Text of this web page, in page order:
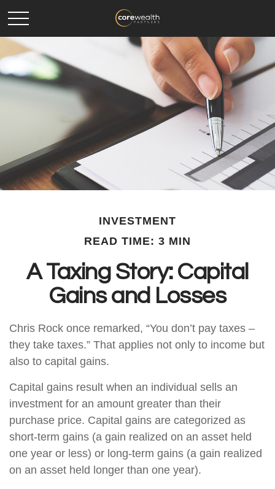
INVESTMENT
READ TIME: 3 MIN
A Taxing Story: Capital
Gains and Losses
Chris Rock once remarked, “You don’t pay taxes –
they take taxes.” That applies not only to income but
also to capital gains.
Capital gains result when an individual sells an
investment for an amount greater than their
purchase price. Capital gains are categorized as
short-term gains (a gain realized on an asset held
one year or less) or long-term gains (a gain realized
on an asset held longer than one year).